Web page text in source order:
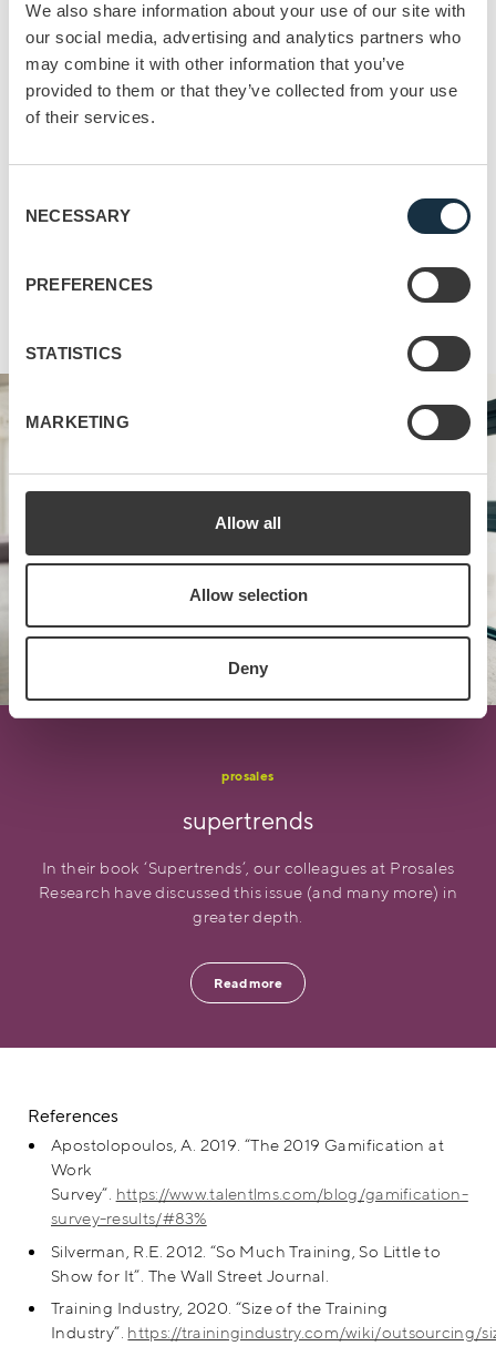
We also share information about your use of our site with
our social media, advertising and analytics partners who
may combine it with other information that you’ve
provided to them or that they’ve collected from your use
of their services.
Selection
NECESSARY
PREFERENCES
STATISTICS
MARKETING
Allow all
Allow selection
Deny
teams towards achieving the goal”
Supertrends – Larsson-Broman, Ejenäs, Siljerud – 2019
The Result
arsenal, but to be truly effective it needs to exist as part of
engagement, motivation, and knowledge retention, but
smarter, more mobile methods of delivery all have their
prosales
supertrends
In their book ‘Supertrends’, our colleagues at Prosales
Research have discussed this issue (and many more) in
greater depth.
Read more
References
Apostolopoulos, A. 2019. “The 2019 Gamification at
Work
Survey”. https://www.talentlms.com/blog/gamification-
survey-results/#83%
Silverman, R.E. 2012. “So Much Training, So Little to
Show for It”. The Wall Street Journal.
Training Industry, 2020. “Size of the Training
Industry”. https://trainingindustry.com/wiki/outsourcing/